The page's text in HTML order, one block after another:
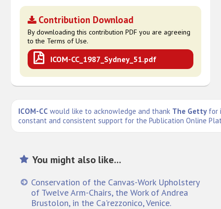
Contribution Download
By downloading this contribution PDF you are agreeing
to the Terms of Use.
ICOM-CC_1987_Sydney_51.pdf
ICOM-CC would like to acknowledge and thank The Getty for
constant and consistent support for the Publication Online
You might also like...
Conservation of the Canvas-Work Upholstery
of Twelve Arm-Chairs, the Work of Andrea
Brustolon, in the Ca'rezzonico, Venice.